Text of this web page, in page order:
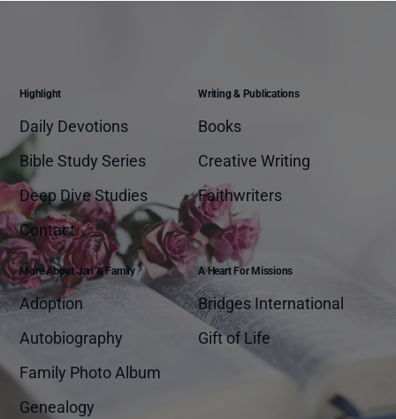
Highlight
Daily Devotions
Bible Study Series
Deep Dive Studies
Contact
Writing & Publications
Books
Creative Writing
Faithwriters
More About Jan & Family
Adoption
Autobiography
Family Photo Album
Genealogy
A Heart For Missions
Bridges International
Gift of Life